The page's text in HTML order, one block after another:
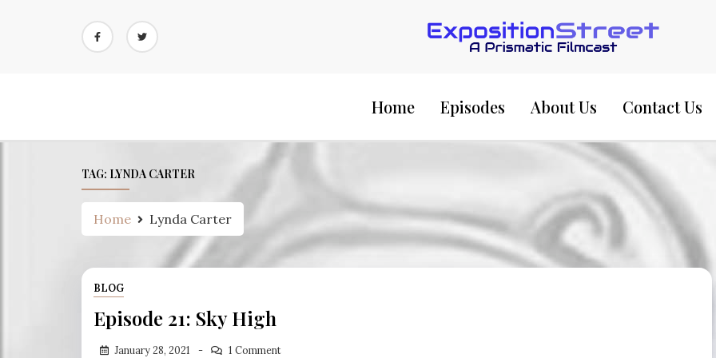
Exposition Street:
Home Episodes About Us Contact Us
TAG: LYNDA CARTER
Home Lynda Carter
BLOG
Episode 21: Sky High
January 28, 2021 1 Comment